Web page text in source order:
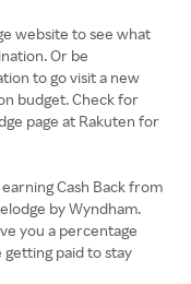
website to see what
Or be
to go visit a new
budget. Check for
page at Rakuten for
Cash Back from
by Wyndham.
you a percentage
getting paid to stay